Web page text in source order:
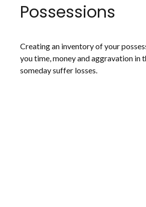
Possessions
Creating an inventory of your
you time, money and aggravation in
someday suffer losses.